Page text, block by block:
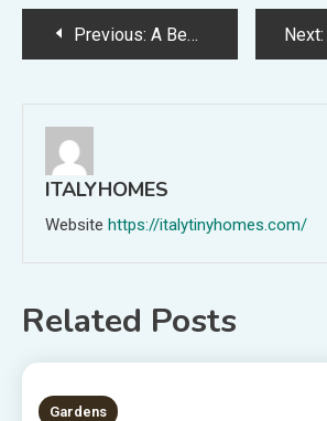
PostPrevious: A Bewitching Proprietor-Designed Farmhouse Constructed From Handmade Mudbricks (In The Yr 2000!) Next:
ITALYHOMES
Website https://italytinyhomes.com/
Related Posts
2 MINS READ
Gardens